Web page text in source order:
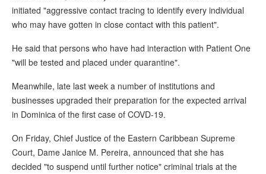
initiated "aggressive contact tracing to identify every individual
who may have gotten in close contact with this patient".
He said that persons who have had interaction with Patient One
"will be tested and placed under quarantine".
Meanwhile, late last week a number of institutions and
businesses upgraded their preparation for the expected arrival
in Dominica of the first case of COVD-19.
On Friday, Chief Justice of the Eastern Caribbean Supreme
Court, Dame Janice M. Pereira, announced that she has
decided "to suspend until further notice" criminal trials at the